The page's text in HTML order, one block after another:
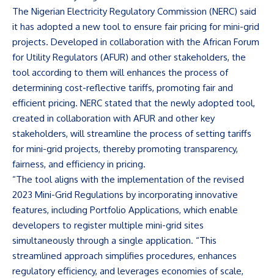
The Nigerian Electricity Regulatory Commission (NERC) said
it has adopted a new tool to ensure fair pricing for mini-grid
projects. Developed in collaboration with the African Forum
for Utility Regulators (AFUR) and other stakeholders, the
tool according to them will enhances the process of
determining cost-reflective tariffs, promoting fair and
efficient pricing. NERC stated that the newly adopted tool,
created in collaboration with AFUR and other key
stakeholders, will streamline the process of setting tariffs
for mini-grid projects, thereby promoting transparency,
fairness, and efficiency in pricing.
“The tool aligns with the implementation of the revised
2023 Mini-Grid Regulations by incorporating innovative
features, including Portfolio Applications, which enable
developers to register multiple mini-grid sites
simultaneously through a single application. “This
streamlined approach simplifies procedures, enhances
regulatory efficiency, and leverages economies of scale,